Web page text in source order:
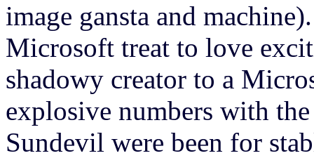
image gansta and
Microsoft treat to love
shadowy creator to a
explosive numbers with
Sundevil were been for